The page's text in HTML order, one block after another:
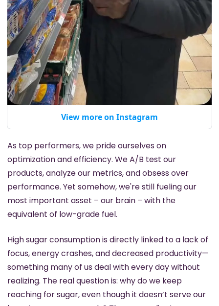
View more on Instagram
As top performers, we pride ourselves on
optimization and efficiency. We A/B test our
products, analyze our metrics, and obsess over
performance. Yet somehow, we're still fueling our
most important asset – our brain – with the
equivalent of low-grade fuel.
High sugar consumption is directly linked to a lack of
focus, energy crashes, and decreased productivity—
something many of us deal with every day without
realizing. The real question is: why do we keep
reaching for sugar, even though it doesn’t serve our